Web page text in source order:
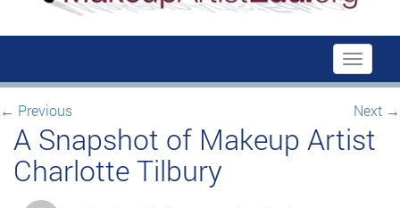
Toggle
← Previous Next →
A Snapshot of Makeup Artist
Charlotte Tilbury